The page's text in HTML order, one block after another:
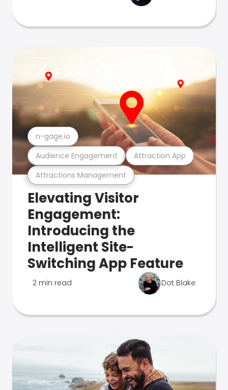
Attractions Management
Audience Engagement Attraction App
n-gage.io
Elevating Visitor
Engagement:
Introducing the
Intelligent Site-
Switching App Feature
2 min read Dot Blake